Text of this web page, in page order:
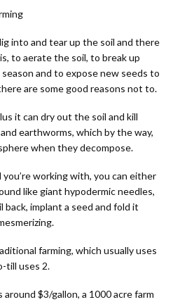
into and tear up the soil and there
to aerate the soil, to break up
and to expose new seeds to
are some good reasons not to.
it can dry out the soil and kill
earthworms, which by the way,
when they decompose.
working with, you can either
like giant hypodermic needles,
implant a seed and fold it
farming, which usually uses
till uses 2.
$3/gallon, a 1000 acre farm